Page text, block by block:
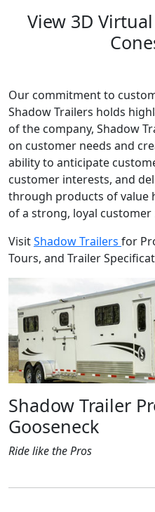
View 3D
Our commitment to
Shadow Trailers holds
of the company, Shadow
on customer needs and
ability to anticipate
customer interests, and
through products of value
of a strong, loyal customer
VisitShadow Trailers for
Tours, and Trailer
Shadow Trailer
Gooseneck
Ride like the Pros